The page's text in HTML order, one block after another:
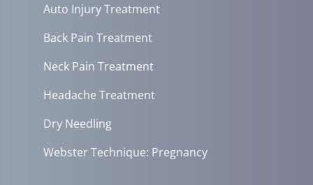
Auto Injury Treatment
Back Pain Treatment
Neck Pain Treatment
Headache Treatment
Dry Needling
Webster Technique: Pregnancy